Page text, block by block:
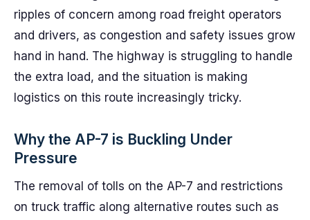
ripples of concern among road freight operators
and drivers, as congestion and safety issues grow
hand in hand. The highway is struggling to handle
the extra load, and the situation is making
logistics on this route increasingly tricky.
Why the AP-7 is Buckling Under
Pressure
The removal of tolls on the AP-7 and restrictions
on truck traffic along alternative routes such as